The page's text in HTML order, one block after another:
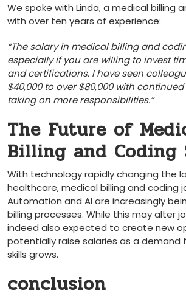
We spoke with Linda, a medical billing
with over ten years of experience:
“The salary in medical ⁣billing and
especially if you are willing to invest
and certifications. I have seen
$40,000 ‍to over $80,000 with
taking on ‍more responsibilities.”
The⁤ Future of
Billing and ‌Coding
With technology rapidly changing⁢ the
healthcare, medical billing and coding
Automation and AI are‍ increasingly
billing processes. While this may alter
indeed also expected to create new
potentially raise ​salaries as a demand
skills grows.
conclusion